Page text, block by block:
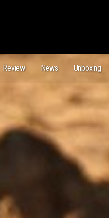
Review News Unboxing